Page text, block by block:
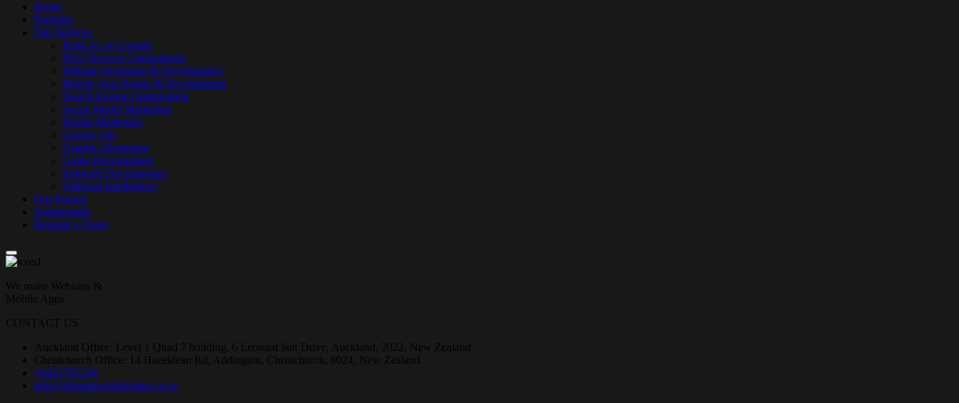
Home
Portfolio
Our Services
Rank #1 on Google
SEO Services Christchurch
Website Designing & Development
Mobile App Design & Development
Search Engine Optimisation
Social Media Marketing
Digital Marketing
Google Ads
Graphic Designing
Game Development
Software Development
Artificial Intelligence
Our Pricing
Testimonials
Request a Quote
We make Websites &
Mobile Apps
CONTACT US
Auckland Office: Level 1 Quad 7 building, 6 Leonard Isitt Drive, Auckland, 2022, New Zealand
Christchurch Office: 14 Hazeldean Rd, Addington, Christchurch, 8024, New Zealand
+6421791234
info@ultimatewebdesigns.co.nz